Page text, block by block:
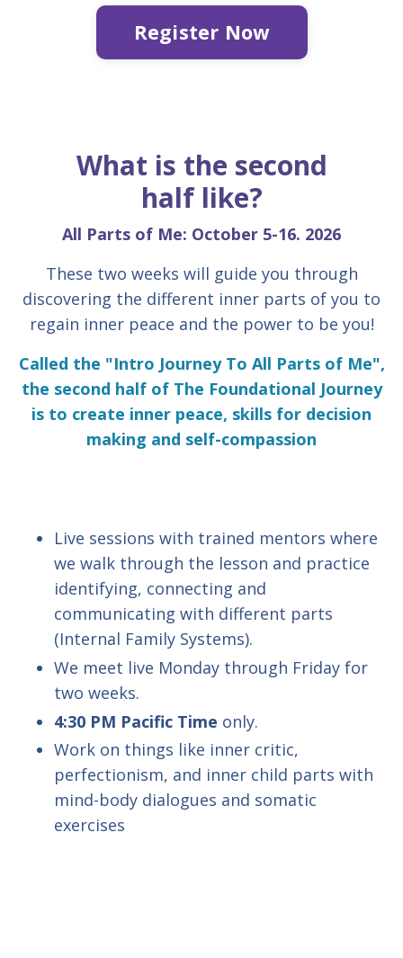
Register Now
What is the second
half like?
All Parts of Me: October 5-16. 2026
These two weeks will guide you through
discovering the different inner parts of you to
regain inner peace and the power to be you!
Called the "Intro Journey To All Parts of Me",
the second half of The Foundational Journey
is to create inner peace, skills for decision
making and self-compassion
Live sessions with trained mentors where
we walk through the lesson and practice
identifying, connecting and
communicating with different parts
(Internal Family Systems).
We meet live Monday through Friday for
two weeks.
4:30 PM Pacific Time only.
Work on things like inner critic,
perfectionism, and inner child parts with
mind-body dialogues and somatic
exercises